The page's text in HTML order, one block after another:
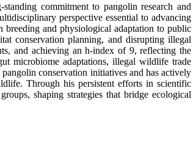
commitment to pangolin research and
perspective essential to advancing
and physiological adaptation to public
conservation planning, and disrupting illegal
and achieving an h-index of 9, reflecting the
microbiome adaptations, illegal wildlife trade
conservation initiatives and has actively
Through his persistent efforts in scientific
shaping strategies that bridge ecological